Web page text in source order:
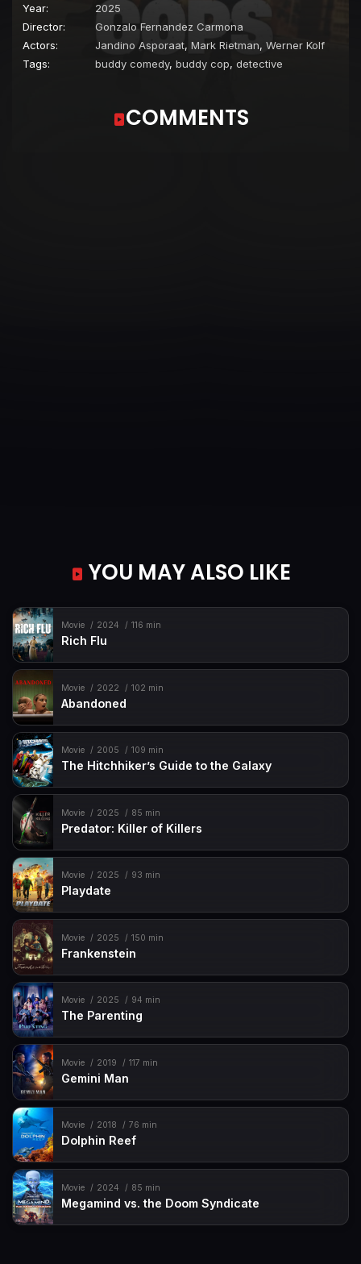
Year:
2025
Director:
Gonzalo Fernandez Carmona
Actors:
Jandino Asporaat, Mark Rietman, Werner Kolf
Tags:
buddy comedy, buddy cop, detective
COMMENTS
YOU MAY ALSO LIKE
Movie 2024 116 min
Rich Flu
Movie 2022 102 min
Abandoned
Movie 2005 109 min
The Hitchhiker’s Guide to the Galaxy
Movie 2025 85 min
Predator: Killer of Killers
Movie 2025 93 min
Playdate
Movie 2025 150 min
Frankenstein
Movie 2025 94 min
The Parenting
Movie 2019 117 min
Gemini Man
Movie 2018 76 min
Dolphin Reef
Movie 2024 85 min
Megamind vs. the Doom Syndicate